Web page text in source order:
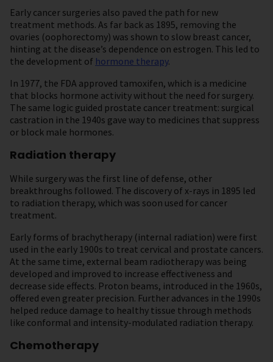
Early cancer surgeries also paved the path for new
treatment methods. As far back as 1895, removing the
ovaries (oophorectomy) was shown to slow breast cancer,
hinting at the disease’s dependence on estrogen. This led to
the development of hormone therapy.
In 1977, the FDA approved tamoxifen, which is a medicine
that blocks hormone activity without the need for surgery.
The same logic guided prostate cancer treatment: surgical
castration in the 1940s gave way to medicines that suppress
or block male hormones.
Radiation therapy
While surgery was the first line of defense, other
breakthroughs followed. The discovery of x-rays in 1895 led
to radiation therapy, which was soon used for cancer
treatment.
Early forms of brachytherapy (internal radiation) were first
used in the early 1900s to treat cervical and prostate cancers.
At the same time, external beam radiotherapy was being
developed and improved to increase effectiveness and
decrease side effects. Proton beams, introduced in the 1960s,
offered even greater precision. Further advances in the 1990s
helped reduce damage to healthy tissue through methods
like conformal and intensity-modulated radiation therapy.
Chemotherapy